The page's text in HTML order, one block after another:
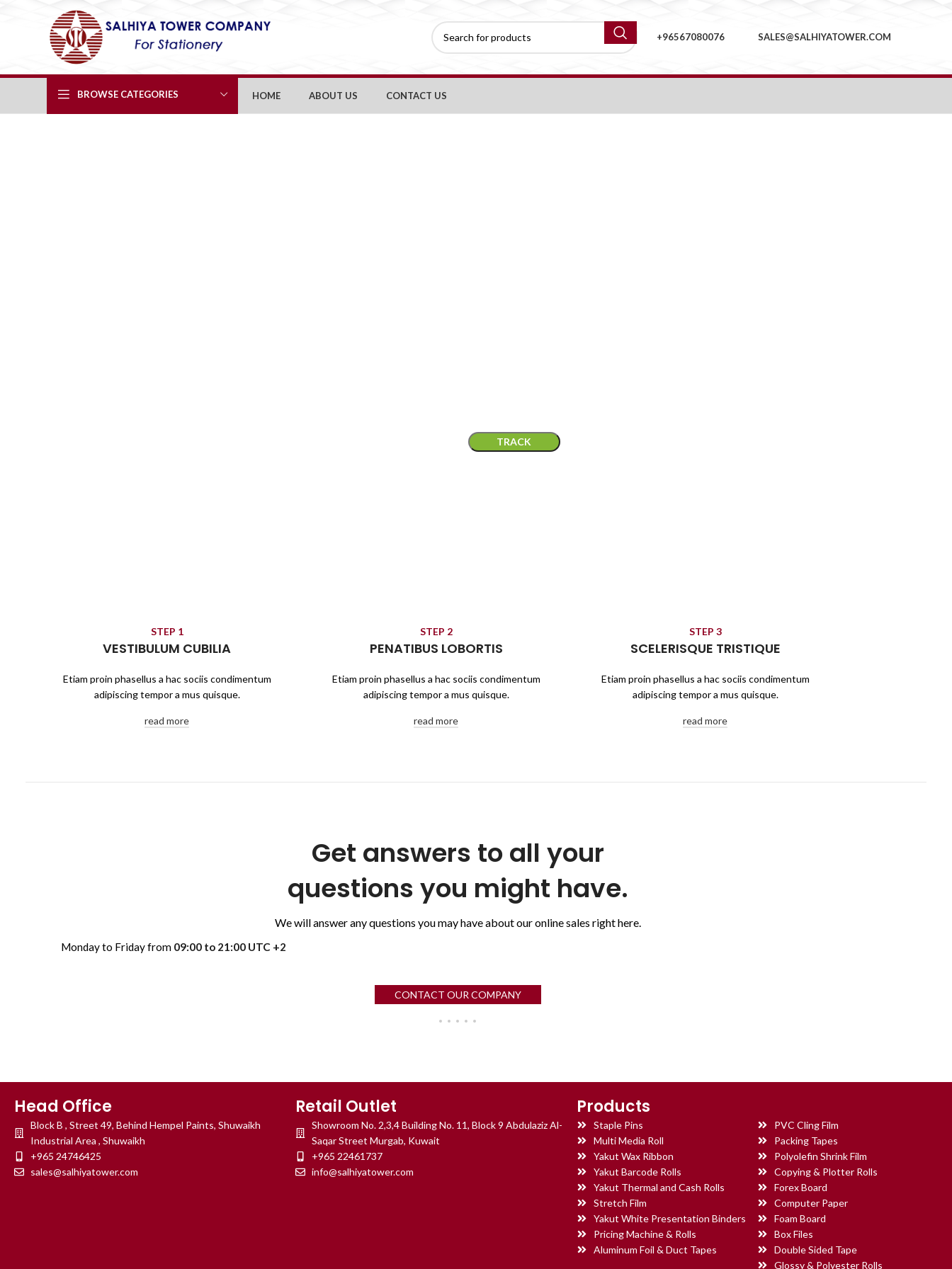
+96567080076 SALES@SALHIYATOWER.COM
BROWSE CATEGORIES HOME ABOUT US CONTACT US
TRACK
STEP 1
VESTIBULUM CUBILIA
Etiam proin phasellus a hac sociis condimentum
adipiscing tempor a mus quisque.
read more
STEP 2
PENATIBUS LOBORTIS
Etiam proin phasellus a hac sociis condimentum
adipiscing tempor a mus quisque.
read more
STEP 3
SCELERISQUE TRISTIQUE
Etiam proin phasellus a hac sociis condimentum
adipiscing tempor a mus quisque.
read more
Get answers to all your
questions you might have.
We will answer any questions you may have about our online sales right here.
Monday to Friday from 09:00 to 21:00 UTC +2
CONTACT OUR COMPANY
Head Office
Block B , Street 49, Behind Hempel Paints, Shuwaikh
Industrial Area , Shuwaikh
+965 24746425
sales@salhiyatower.com
Retail Outlet
Showroom No. 2,3,4 Building No. 11, Block 9 Abdulaziz Al-
Saqar Street Murgab, Kuwait
+965 22461737
info@salhiyatower.com
Products
Staple Pins
Multi Media Roll
Yakut Wax Ribbon
Yakut Barcode Rolls
Yakut Thermal and Cash Rolls
Stretch Film
Yakut White Presentation Binders
Pricing Machine & Rolls
Aluminum Foil & Duct Tapes
PVC Cling Film
Packing Tapes
Polyolefin Shrink Film
Copying & Plotter Rolls
Forex Board
Computer Paper
Foam Board
Box Files
Double Sided Tape
Glossy & Polyester Rolls